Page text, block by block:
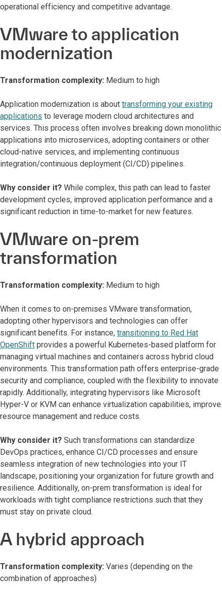
operational efficiency and competitive advantage.
VMware to application
modernization
Transformation complexity: Medium to high
Application modernization is about transforming your existing
applications to leverage modern cloud architectures and
services. This process often involves breaking down monolithic
applications into microservices, adopting containers or other
cloud-native services, and implementing continuous
integration/continuous deployment (CI/CD) pipelines.
Why consider it? While complex, this path can lead to faster
development cycles, improved application performance and a
significant reduction in time-to-market for new features.
VMware on-prem
transformation
Transformation complexity: Medium to high
When it comes to on-premises VMware transformation,
adopting other hypervisors and technologies can offer
significant benefits. For instance, transitioning to Red Hat
OpenShift provides a powerful Kubernetes-based platform for
managing virtual machines and containers across hybrid cloud
environments. This transformation path offers enterprise-grade
security and compliance, coupled with the flexibility to innovate
rapidly. Additionally, integrating hypervisors like Microsoft
Hyper-V or KVM can enhance virtualization capabilities, improve
resource management and reduce costs.
Why consider it? Such transformations can standardize
DevOps practices, enhance CI/CD processes and ensure
seamless integration of new technologies into your IT
landscape, positioning your organization for future growth and
resilience. Additionally, on-prem transformation is ideal for
workloads with tight compliance restrictions such that they
must stay on private cloud.
A hybrid approach
Transformation complexity: Varies (depending on the
combination of approaches)